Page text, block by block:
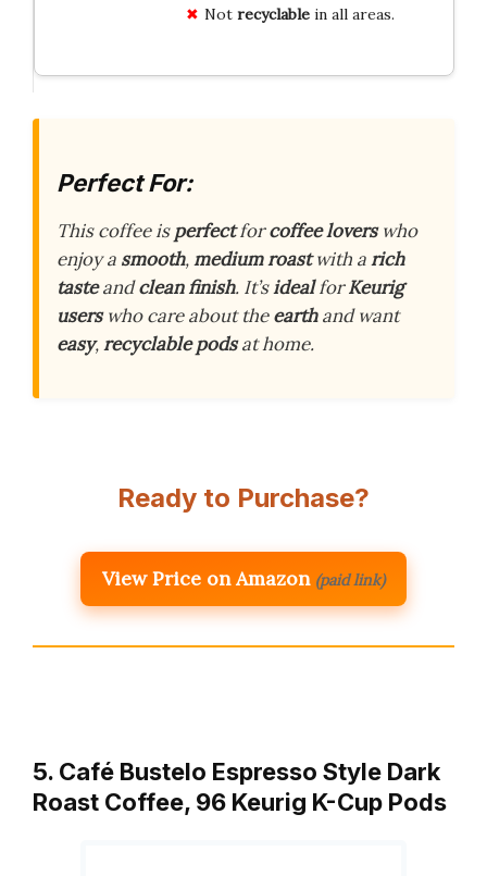
Not recyclablein all areas.
Perfect For:
This coffee isperfectforcoffee loverswho
enjoy a smooth,medium roastwith arich
tasteandclean finish. It’sidealforKeurig
userswho care about theearthand want
easy,recyclable podsat home.
Ready to Purchase?
View Price on Amazon (paid link)
5. Café Bustelo Espresso Style Dark
Roast Coffee, 96 Keurig K-Cup Pods